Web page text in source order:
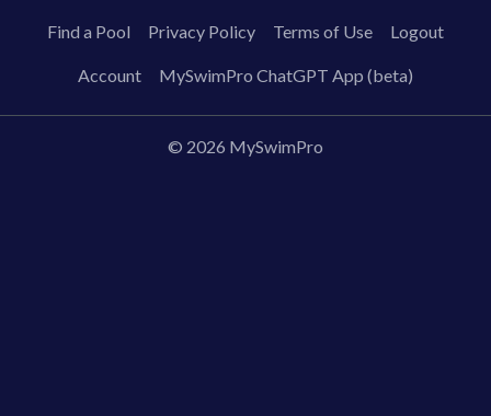
Find a Pool Privacy Policy Terms of Use Logout
Account MySwimPro ChatGPT App (beta)
© 2026 MySwimPro